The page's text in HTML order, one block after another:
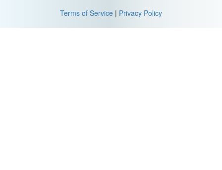
Terms of Service | Privacy Policy